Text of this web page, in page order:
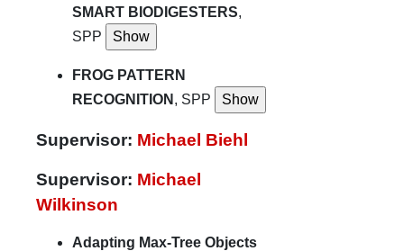
SMART BIODIGESTERS,
SPP
FROG PATTERN
RECOGNITION , SPP
Supervisor: Michael Biehl
Supervisor: Michael
Wilkinson
Adapting Max-Tree Objects